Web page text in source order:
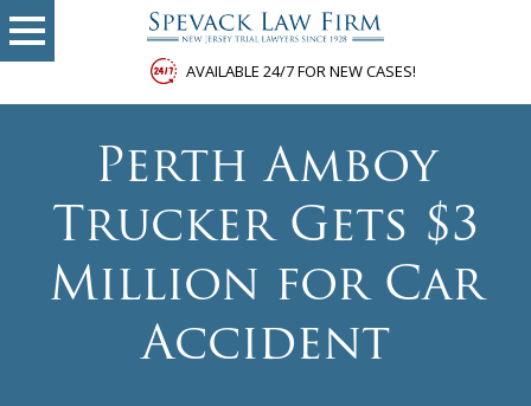
AVAILABLE 24/7 FOR NEW CASES!
Perth Amboy
Trucker Gets $3
Million for Car
Accident